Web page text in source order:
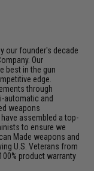
our founder's decade
Our
best in the gun
edge.
through
automatic and
weapons
assembled a top-
to ensure we
Made weapons and
U.S. Veterans from
product warranty